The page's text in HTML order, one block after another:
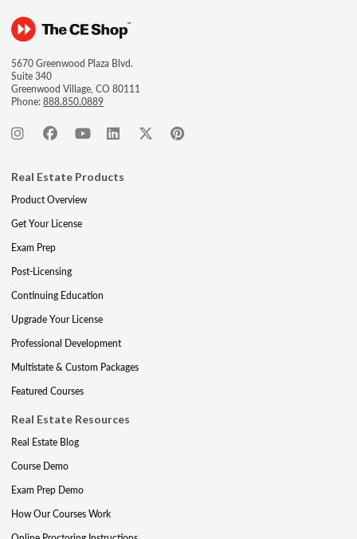
5670 Greenwood Plaza Blvd.
Suite 340
Greenwood Village, CO 80111
Phone:888.850.0889
Real Estate Products
Product Overview
Get Your License
Exam Prep
Post-Licensing
Continuing Education
Upgrade Your License
Professional Development
Multistate & Custom Packages
Featured Courses
Real Estate Resources
Real Estate Blog
Course Demo
Exam Prep Demo
How Our Courses Work